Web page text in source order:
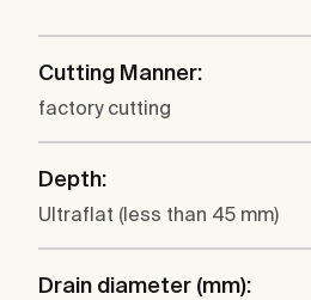
Cutting Manner:
factory cutting
Depth:
Ultraflat (less than 45 mm)
Drain diameter (mm):